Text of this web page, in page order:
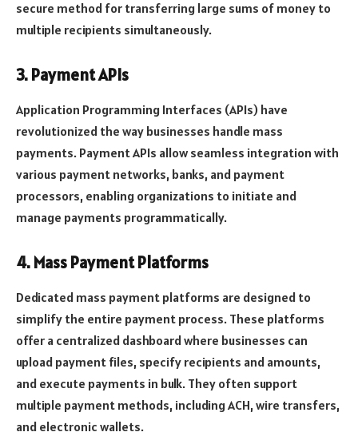
secure method for transferring large sums of money to
multiple recipients simultaneously.
3. Payment APIs
Application Programming Interfaces (APIs) have
revolutionized the way businesses handle mass
payments. Payment APIs allow seamless integration with
various payment networks, banks, and payment
processors, enabling organizations to initiate and
manage payments programmatically.
4. Mass Payment Platforms
Dedicated mass payment platforms are designed to
simplify the entire payment process. These platforms
offer a centralized dashboard where businesses can
upload payment files, specify recipients and amounts,
and execute payments in bulk. They often support
multiple payment methods, including ACH, wire transfers,
and electronic wallets.